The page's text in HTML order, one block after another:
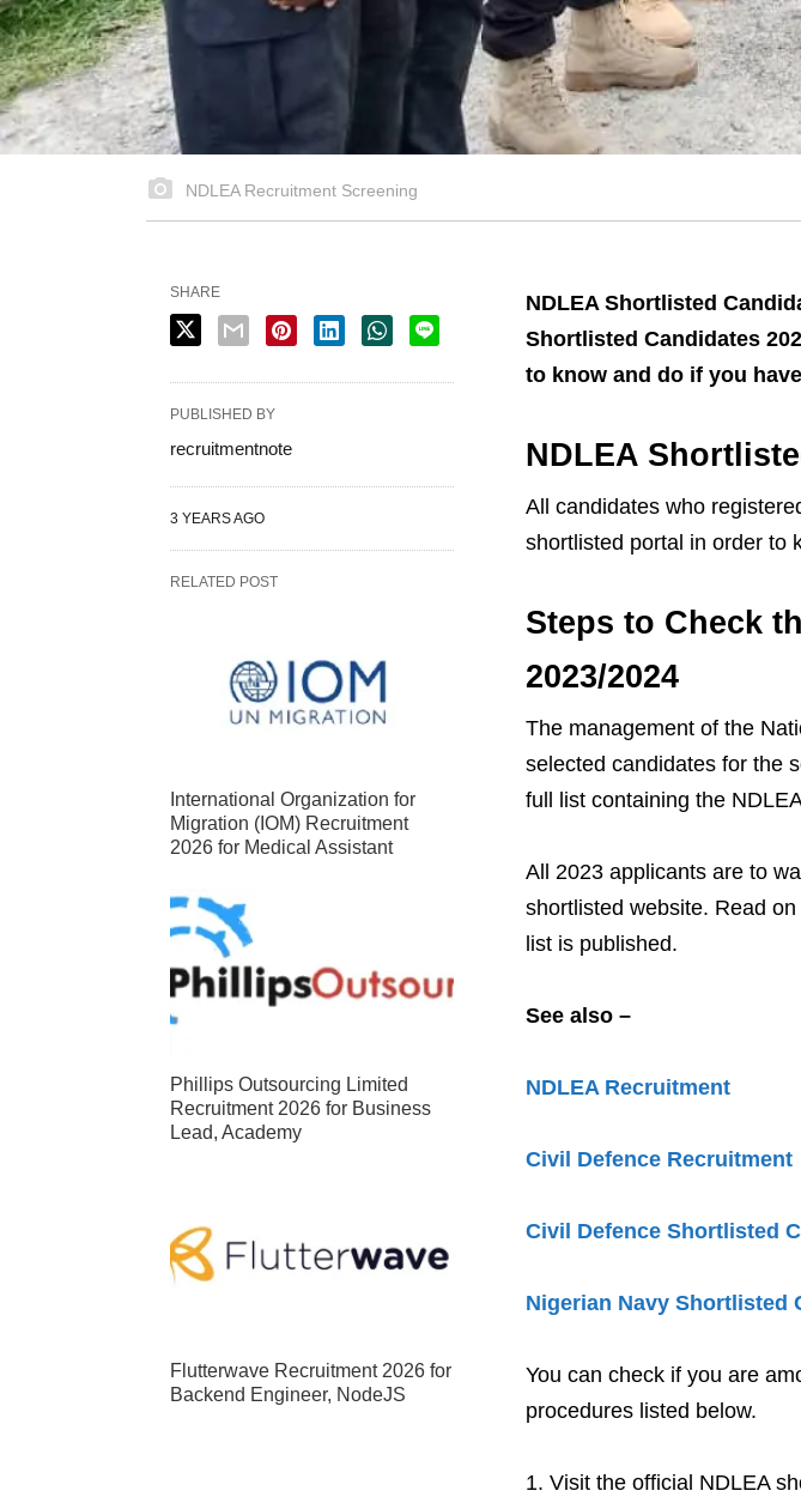
NDLEA Recruitment Screening
NDLEA Shortlisted
Shortlisted Candidates
to know and do if you
NDLEA
All candidates who
shortlisted portal in order to
Steps to Check
2023/2024
The management of the
selected candidates for the
full list containing the
All 2023 applicants are to
shortlisted website. Read
list is published.
See also –
NDLEA Recruitment
Civil Defence Recruitment
Civil Defence Shortlisted
Nigerian Navy Shortlisted
You can check if you are
procedures listed below.
Visit the official NDLEA
SHARE
PUBLISHED BY
recruitmentnote
3 YEARS AGO
RELATED POST
International Organization for
Migration (IOM) Recruitment
2026 for Medical Assistant
Phillips Outsourcing Limited
Recruitment 2026 for Business
Lead, Academy
Flutterwave Recruitment 2026 for
Backend Engineer, NodeJS